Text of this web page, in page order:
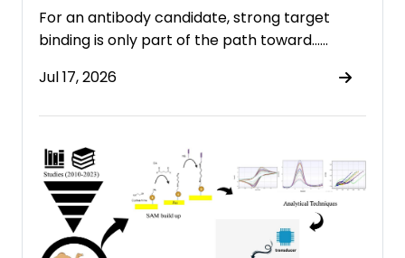
For an antibody candidate, strong target
binding is only part of the path toward……
Jul 17, 2026